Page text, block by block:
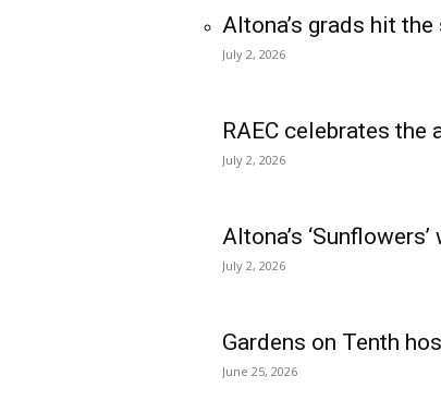
Altona’s grads hit
July 2, 2026
RAEC celebrates
July 2, 2026
Altona’s
July 2, 2026
Gardens on Tenth
June 25, 2026